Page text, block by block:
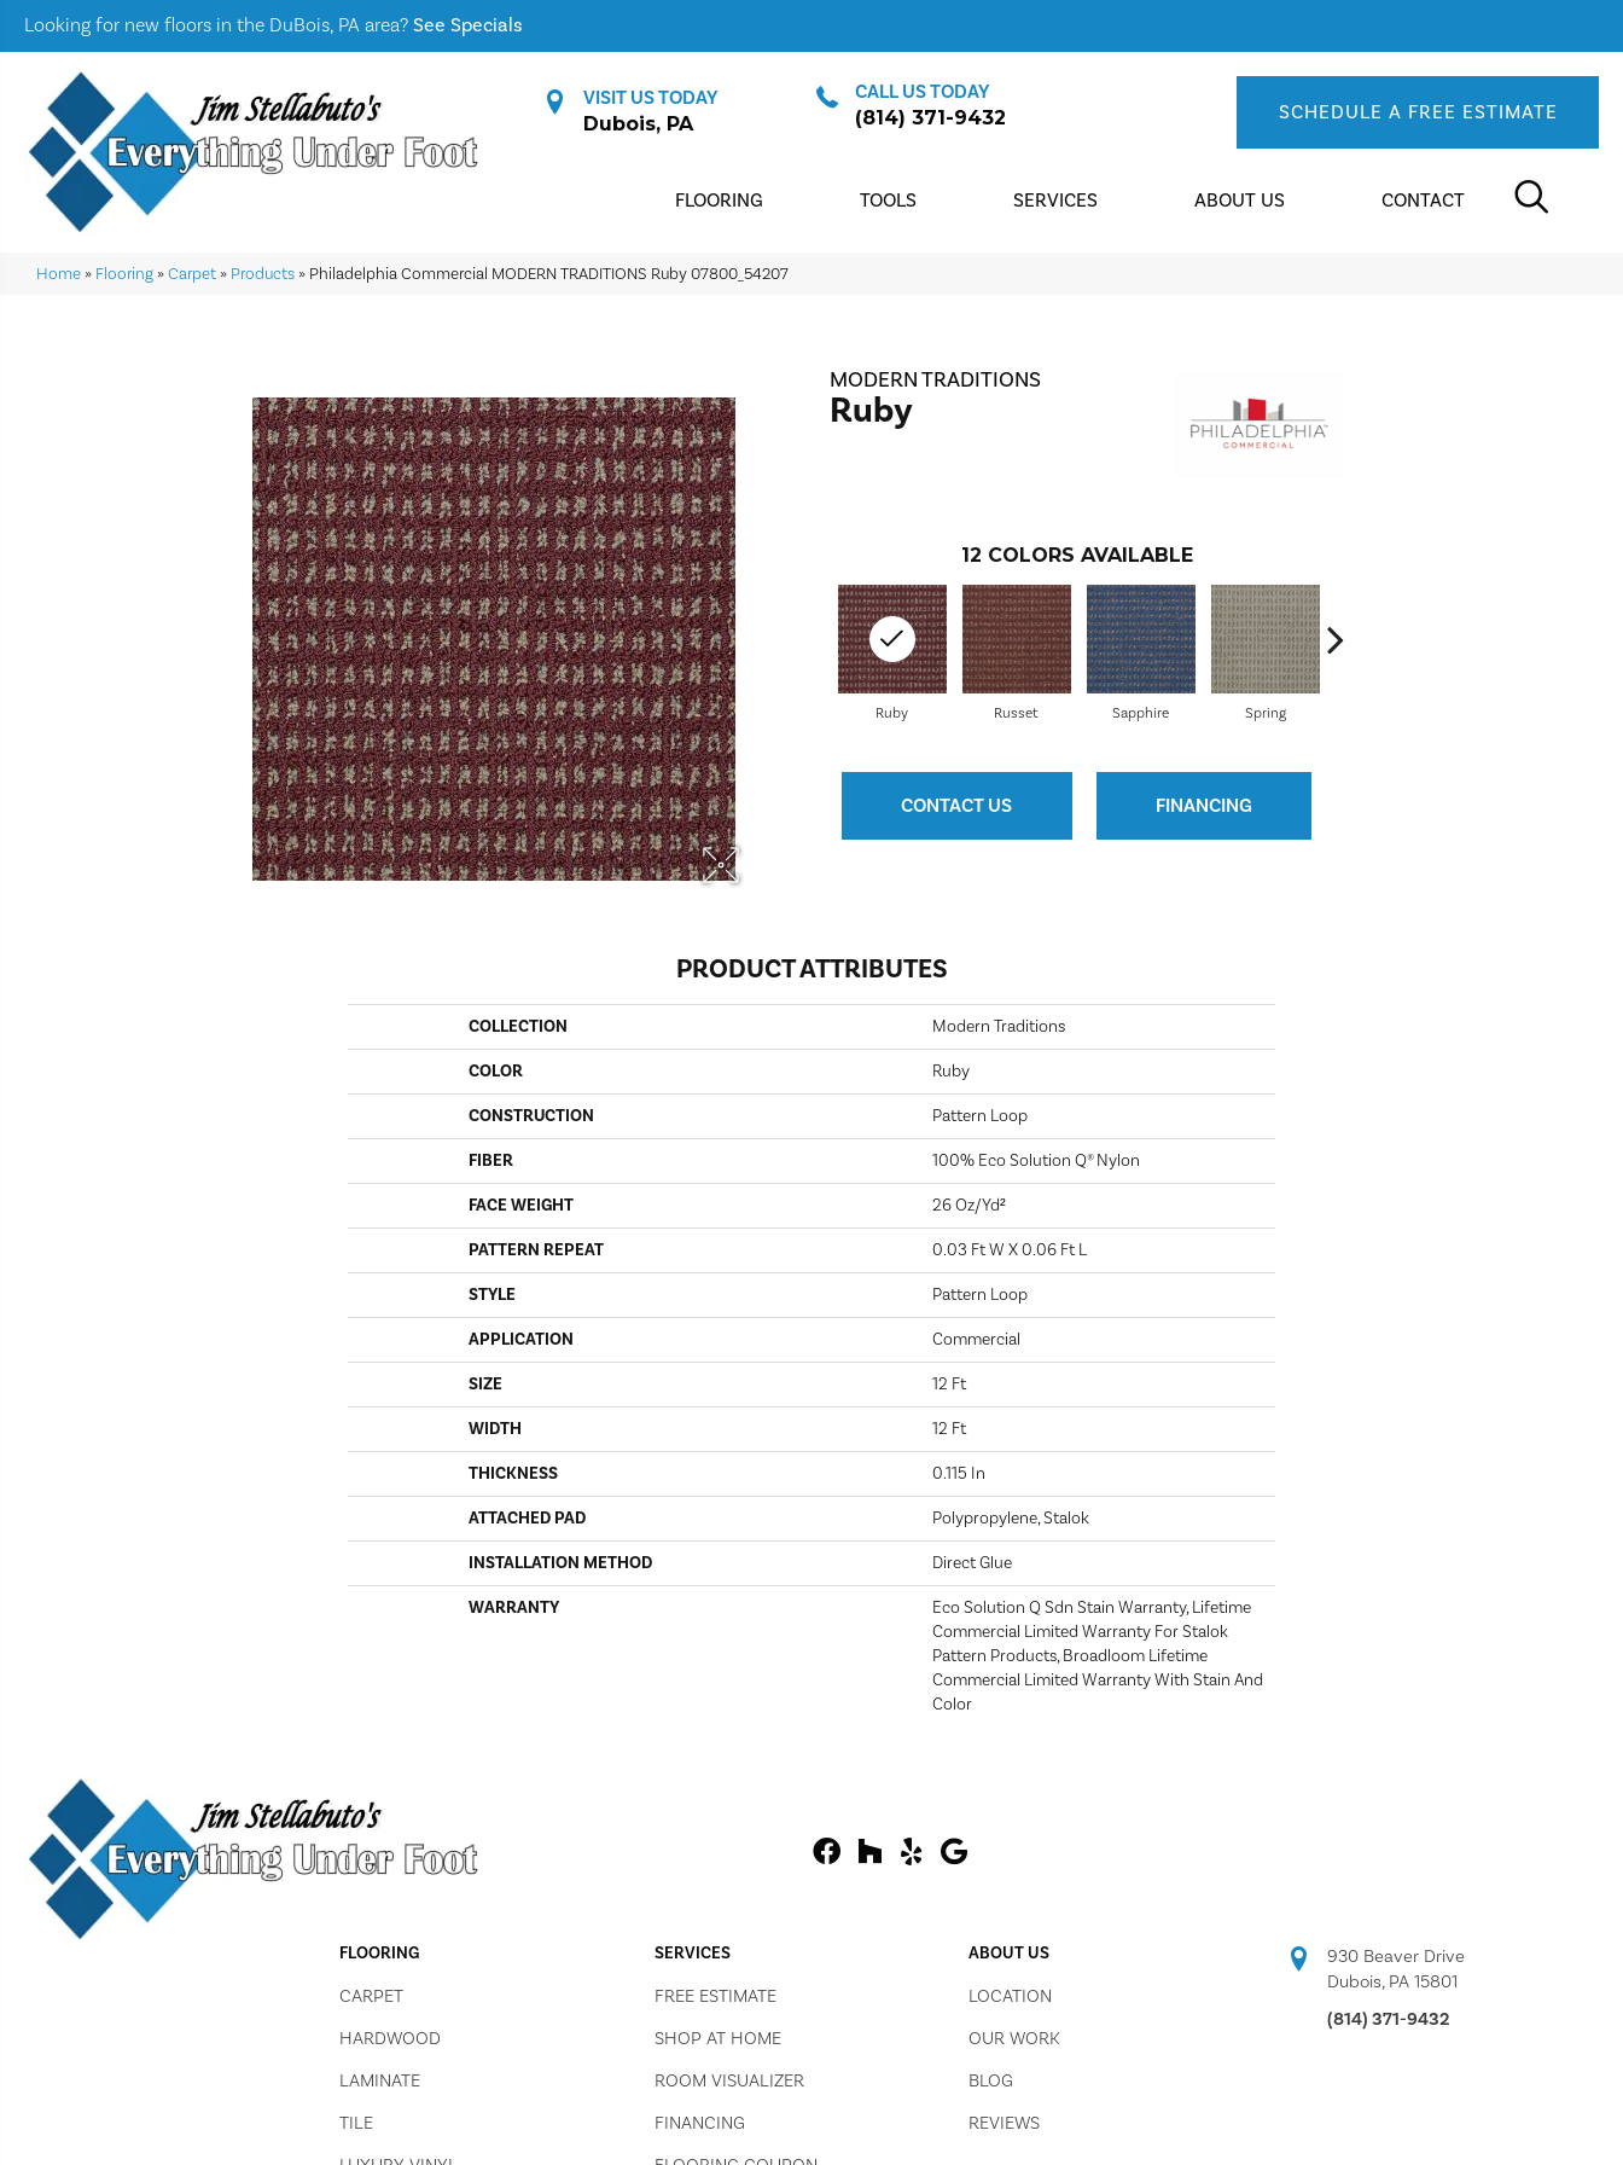
Looking for new floors in the DuBois, PA area? See Specials
VISIT US TODAY
Dubois, PA
CALL US TODAY
(814) 371-9432 SCHEDULE A FREE ESTIMATE
FLOORING TOOLS SERVICES ABOUT US CONTACT
Home » Flooring »Carpet » Products » Philadelphia Commercial MODERN TRADITIONS Ruby 07800_54207
MODERN TRADITIONS
Ruby
12 COLORS AVAILABLE
Russet Sapphire Spring
Ruby
CONTACT US FINANCING
PRODUCT ATTRIBUTES
COLLECTION Modern Traditions
COLOR Ruby
CONSTRUCTION Pattern Loop
FIBER 100% Eco Solution Q® Nylon
FACE WEIGHT 26 Oz/yd²
PATTERN REPEAT 0.03 Ft W X 0.06 Ft L
STYLE Pattern Loop
APPLICATION Commercial
SIZE 12 Ft
WIDTH 12 Ft
THICKNESS 0.115 In
ATTACHED PAD Polypropylene, Stalok
INSTALLATION METHOD Direct Glue
WARRANTY
Eco Solution Q Sdn Stain Warranty, Lifetime
Commercial Limited Warranty For Stalok
Pattern Products, Broadloom Lifetime
Commercial Limited Warranty With Stain And
Color
FLOORING
CARPET
HARDWOOD
LAMINATE
TILE
SERVICES
FREE ESTIMATE
SHOP AT HOME
ROOM VISUALIZER
FINANCING
ABOUT US
LOCATION
OUR WORK
BLOG
REVIEWS
930 Beaver Drive
Dubois, PA 15801
(814) 371-9432